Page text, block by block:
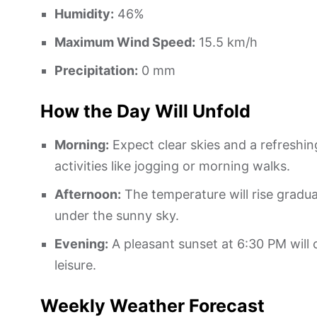
Humidity: 46%
Maximum Wind Speed: 15.5 km/h
Precipitation: 0 mm
How the Day Will Unfold
Morning: Expect clear skies and a
activities like jogging or morning walks.
Afternoon: The temperature will rise
under the sunny sky.
Evening: A pleasant sunset at 6:30 PM
leisure.
Weekly Weather Forecast